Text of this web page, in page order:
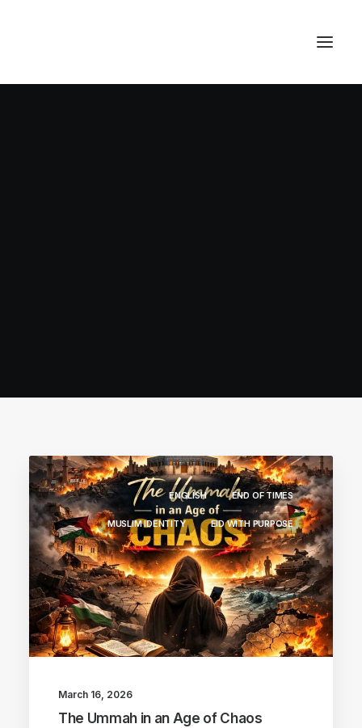
ENGLISH END OF TIMES
MUSLIM IDENTITY EID WITH PURPOSE
March 16, 2026
The Ummah in an Age of Chaos